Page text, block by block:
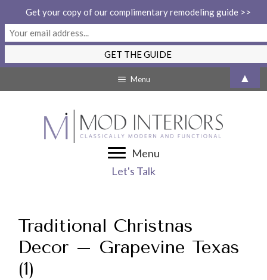
to
Menu
Menu
Let's Talk
Traditional Christnas
Decor – Grapevine Texas
(1)
Get your copy of our complimentary remodeling guide >>
▲